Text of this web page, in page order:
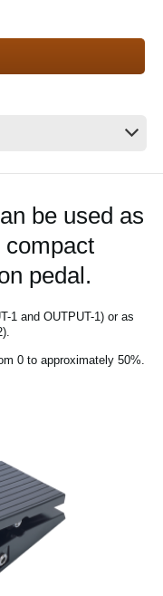
be used as
compact
pedal.
1 and OUTPUT-1) or as
0 to approximately 50%.